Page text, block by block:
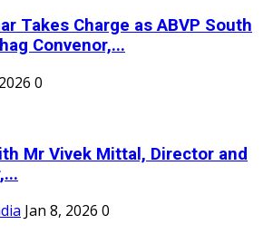
Takes Charge as ABVP South
Convenor,...
0
Mr Vivek Mittal, Director and
Jan 8, 2026 0